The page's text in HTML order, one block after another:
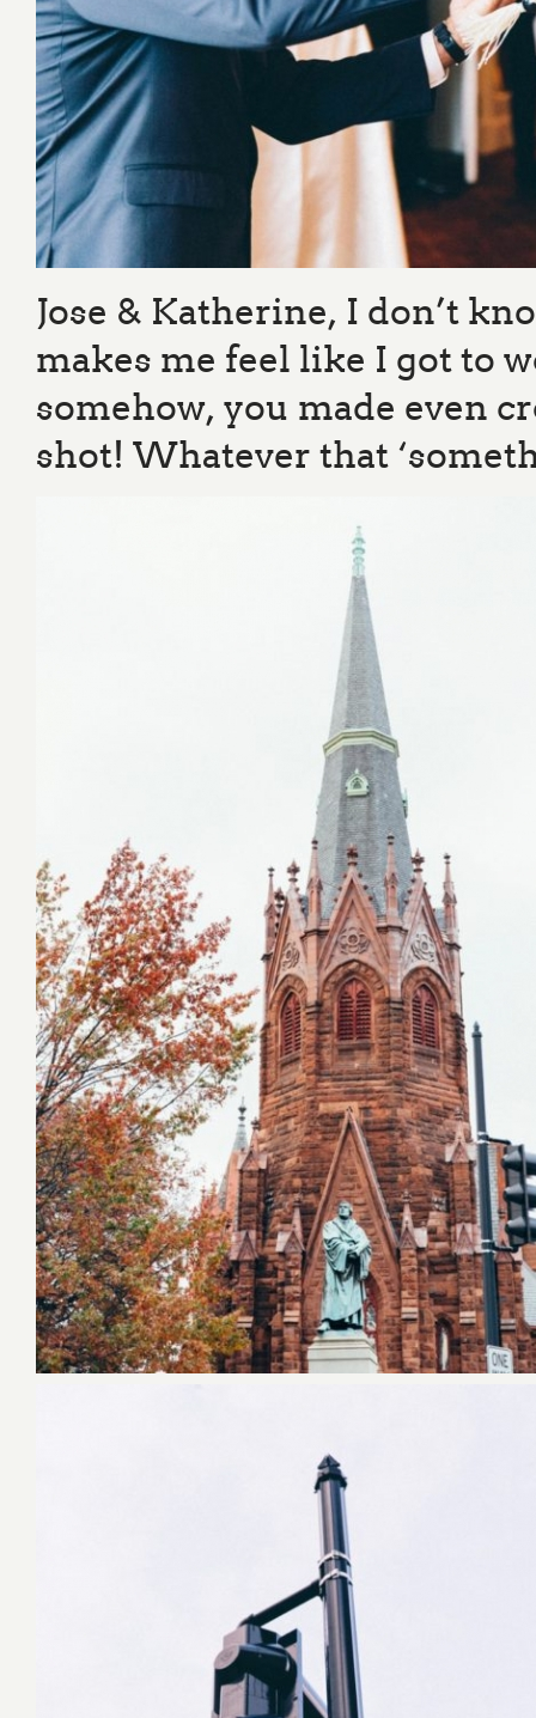
Jose & Katherine, I don’t
makes me feel like I got to
somehow, you made even
shot! Whatever that